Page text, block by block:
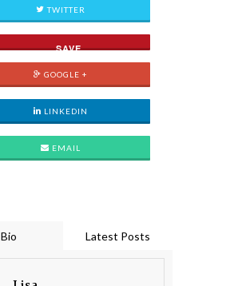
TWITTER
SAVE
GOOGLE +
LINKEDIN
EMAIL
Bio Latest Posts